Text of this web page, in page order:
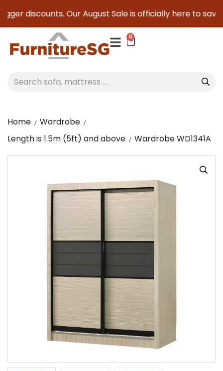
discounts. Our August Sale is officially here to save
0
Home
Wardrobe
Length is 1.5m (5ft) and above
Wardrobe WD1341A